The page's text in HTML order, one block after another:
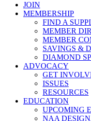
JOIN
MEMBERSHIP
FIND A
MEMBER
MEMBER
SAVINGS &
DIAMOND
ADVOCACY
GET
ISSUES
RESOURCES
EDUCATION
UPCOMING
NAA